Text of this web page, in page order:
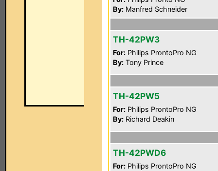
By: Manfred Schneider
TH-42PW3
For: Philips ProntoPro NG
By: Tony Prince
TH-42PW5
For: Philips ProntoPro NG
By: Richard Deakin
TH-42PWD6
For: Philips ProntoPro NG